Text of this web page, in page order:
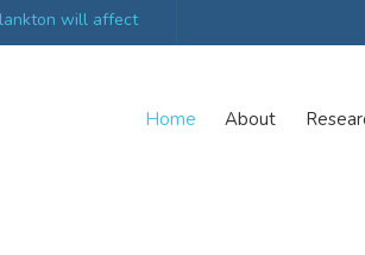
will affect
collective
Home About